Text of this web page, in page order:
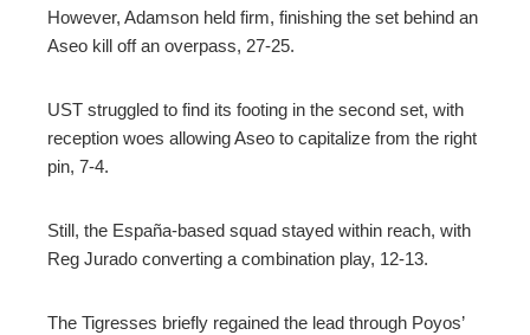
However, Adamson held firm, finishing the set behind an
Aseo kill off an overpass, 27-25.
UST struggled to find its footing in the second set, with
reception woes allowing Aseo to capitalize from the right
pin, 7-4.
Still, the España-based squad stayed within reach, with
Reg Jurado converting a combination play, 12-13.
The Tigresses briefly regained the lead through Poyos’